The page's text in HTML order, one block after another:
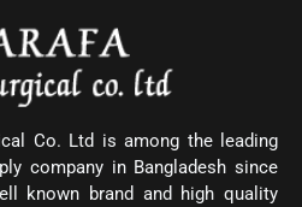
Co. Ltd is among the leading
company in Bangladesh since
known brand and high quality